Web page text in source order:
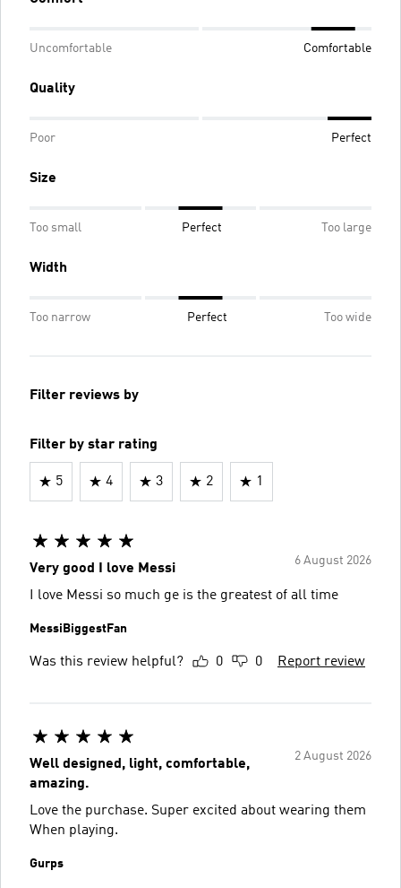
Uncomfortable Comfortable
Quality
Poor Perfect
Size
Too small Perfect Too large
Width
Too narrow Perfect Too wide
Filter reviews by
Filter by star rating
5 4 3 2 1
6 August 2026
Very good I love Messi
I love Messi so much ge is the greatest of all time
MessiBiggestFan
Was this review helpful? 0 0 Report review
2 August 2026
Well designed, light, comfortable,
amazing.
Love the purchase. Super excited about wearing them
When playing.
Gurps